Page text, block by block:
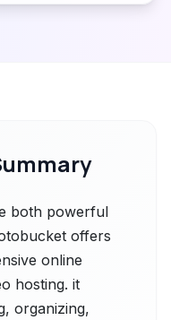
both powerful
offers
online
hosting. it
organizing,